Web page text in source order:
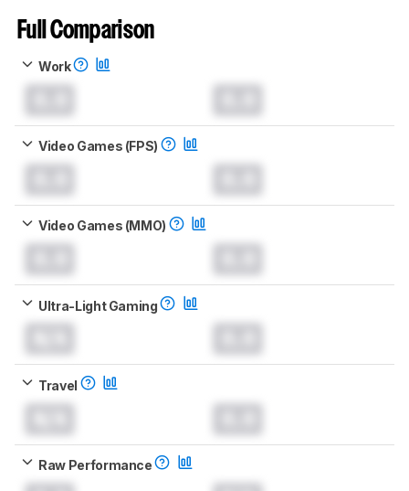
Full Comparison
Work
Video Games (FPS)
Video Games (MMO)
Ultra-Light Gaming
Travel
Raw Performance